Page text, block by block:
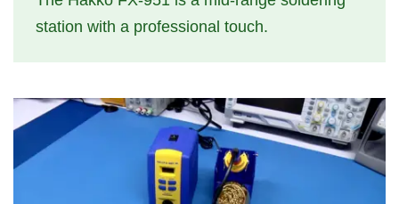
station with a professional touch.